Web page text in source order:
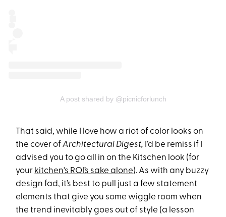
A post shared by @picnicforlunch
That said, while I love how a riot of color looks on
the cover ofArchitectural Digest, I’d be remiss if I
advised you to go all in on the Kitschen look (for
your kitchen's ROI’s sake alone). As with any buzzy
design fad, it’s best to pull just a few statement
elements that give you some wiggle room when
the trend inevitably goes out of style (a lesson